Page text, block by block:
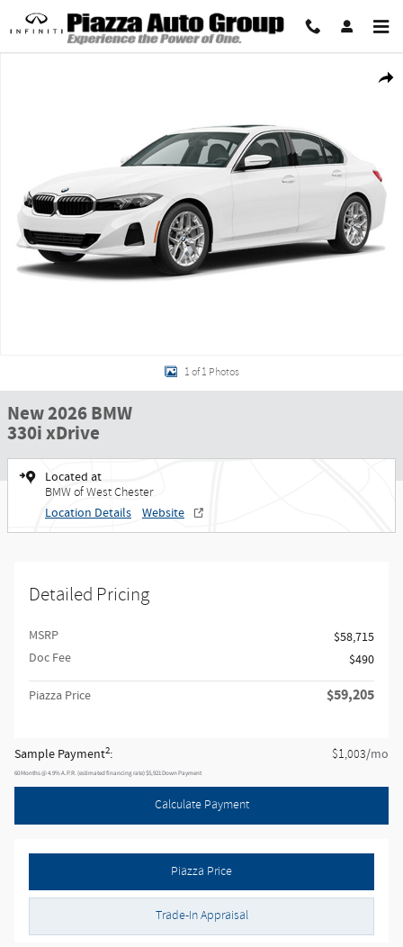
Skip to main content
Share
1 of 1 Photos
New 2026 BMW
330i xDrive
Located at
BMW of West Chester
Location Details Website
Detailed Pricing
MSRP
$58,715
Doc Fee
$490
Piazza Price $59,205
Sample Payment2: $1,003/mo
60Months@4.9%A.P.R. (estimated financing rate)$5,921Down Payment
Calculate Payment
Piazza Price
Trade-In Appraisal